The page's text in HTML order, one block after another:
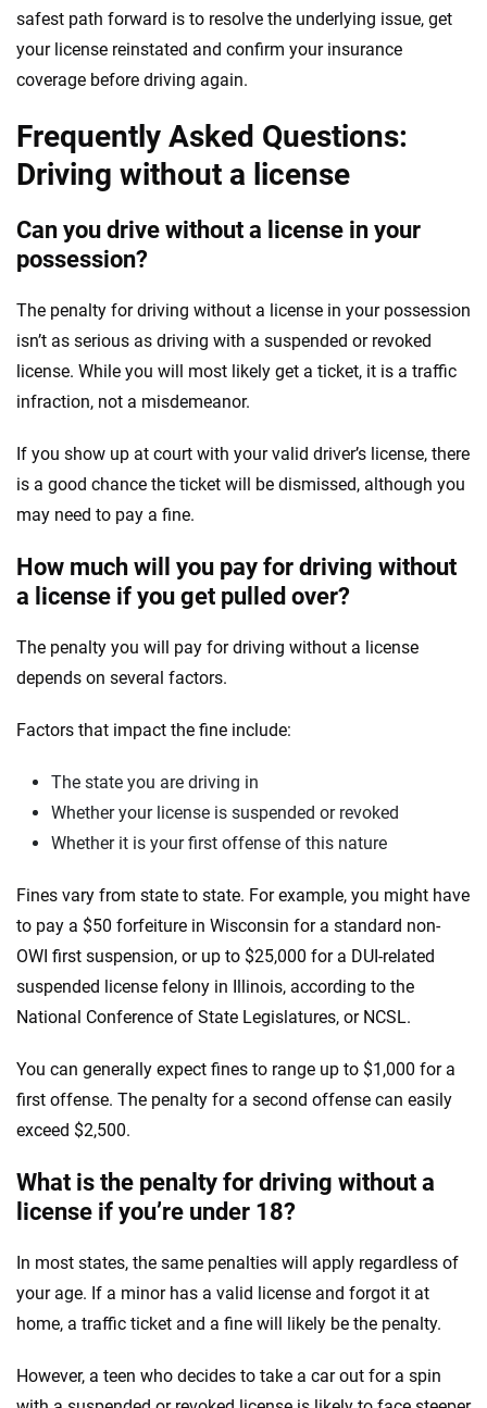
safest path forward is to resolve the underlying issue, get
your license reinstated and confirm your insurance
coverage before driving again.
Frequently Asked Questions:
Driving without a license
Can you drive without a license in your
possession?
The penalty for driving without a license in your possession
isn’t as serious as driving with a suspended or revoked
license. While you will most likely get a ticket, it is a traffic
infraction, not a misdemeanor.
If you show up at court with your valid driver’s license, there
is a good chance the ticket will be dismissed, although you
may need to pay a fine.
How much will you pay for driving without
a license if you get pulled over?
The penalty you will pay for driving without a license
depends on several factors.
Factors that impact the fine include:
The state you are driving in
Whether your license is suspended or revoked
Whether it is your first offense of this nature
Fines vary from state to state. For example, you might have
to pay a $50 forfeiture in Wisconsin for a standard non-
OWI first suspension, or up to $25,000 for a DUI-related
suspended license felony in Illinois, according to the
National Conference of State Legislatures, or NCSL.
You can generally expect fines to range up to $1,000 for a
first offense. The penalty for a second offense can easily
exceed $2,500.
What is the penalty for driving without a
license if you’re under 18?
In most states, the same penalties will apply regardless of
your age. If a minor has a valid license and forgot it at
home, a traffic ticket and a fine will likely be the penalty.
However, a teen who decides to take a car out for a spin